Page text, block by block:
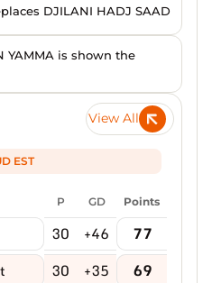
DJILANI HADJ SAAD
YAMMA is shown the
View All
EST
P GD Points
30 +46 77
30 +35 69